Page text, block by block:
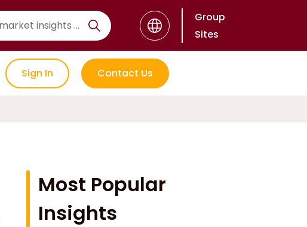
Group
Sites
Sign In Contact Us
Most Popular
Insights